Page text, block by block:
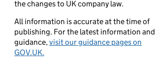
the changes to UK company law.
All information is accurate at the time of
publishing. For the latest information and
guidance,visit our guidance pages on
GOV.UK.